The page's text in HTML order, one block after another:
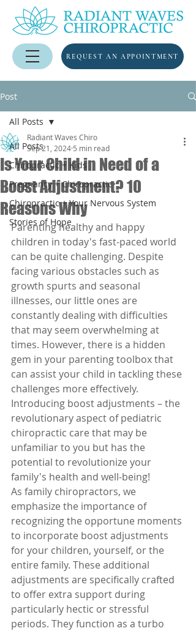
REQUEST AN APPOINTMENT
Post
All Posts
Chiropractic + Kids
Pregnancy + Chiropractic
Chiropractic + Your Nervous System
Stories of Hope
All Posts
Is Your Child in Need of a
Boost Adjustment? 10
Reasons Why
Radiant Waves Chiro
Sep 21, 2024 5 min read
Parenting healthy and happy
children in today's fast-paced world
can be quite challenging. Despite
facing various obstacles such as
growth spurts and seasonal
illnesses, our little ones are
constantly dealing with difficulties
that may seem overwhelming at
times. However, there is a hidden
gem in your parenting toolbox that
can assist your child in tackling these
challenges more effectively.
Introducing boost adjustments – the
revolutionary aspect of pediatric
chiropractic care that may be
unfamiliar to you but has the
potential to revolutionize your
family's health and well-being!
As family chiropractors, we
emphasize the importance of
recognizing the opportune moments
to incorporate boost adjustments
for your children, yourself, or the
entire family. These additional
adjustments are specifically crafted
to offer extra support during
particularly hectic or stressful
periods. They function as a turbo